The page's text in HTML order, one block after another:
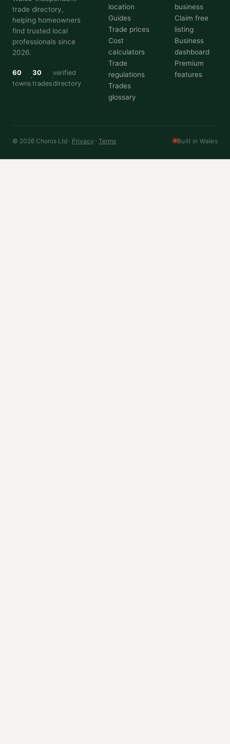
trade directory,
helping homeowners
find trusted local
professionals since
2026.
60
towns
30
trades
verified
directory
location
Guides
Trade prices
Cost
calculators
Trade
regulations
Trades
glossary
business
Claim free
listing
Business
dashboard
Premium
features
© 2026 Choros Ltd · Privacy · Terms Built in Wales